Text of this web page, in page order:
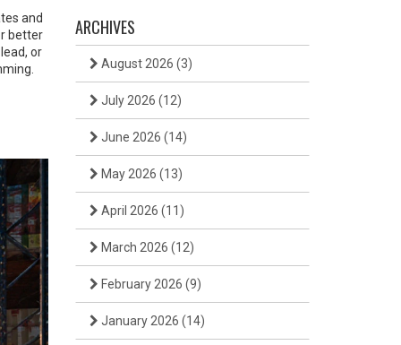
and
better
or
ARCHIVES
August 2026 (3)
July 2026 (12)
June 2026 (14)
May 2026 (13)
April 2026 (11)
March 2026 (12)
February 2026 (9)
January 2026 (14)